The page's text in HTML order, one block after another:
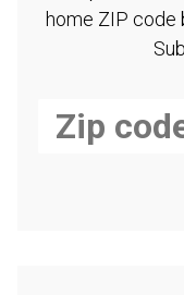
home ZIP code